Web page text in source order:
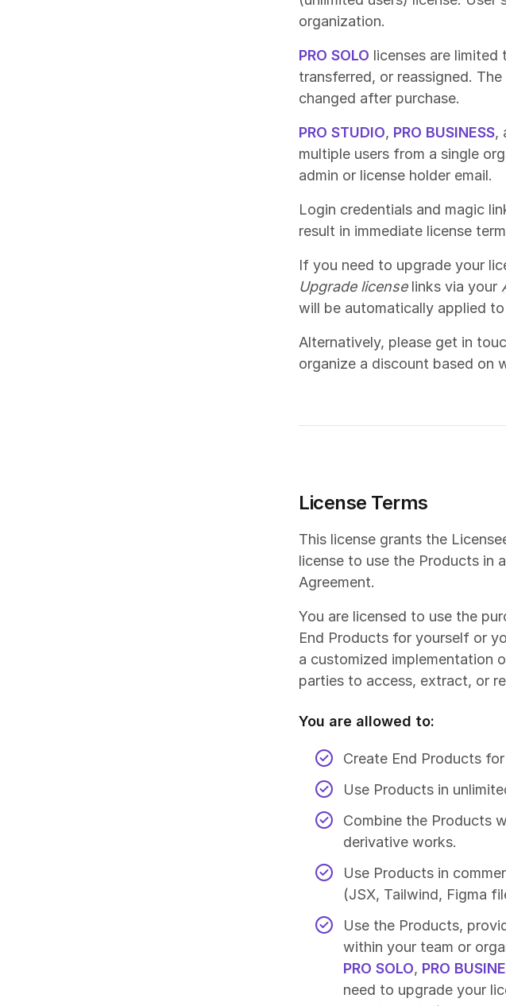
organization.
PRO SOLO licenses are limited
transferred, or reassigned.
changed after purchase.
PRO STUDIO, PRO BUSINESS,
multiple users from a single
admin or license holder email.
Login credentials and magic
result in immediate license
If you need to upgrade your
Upgrade licenselinks via your
will be automatically applied
Alternatively, please get in
organize a discount based on
License Terms
This license grants the
license to use the Products in
Agreement.
You are licensed to use the
End Products for yourself or
a customized implementation
parties to access, extract, or
You are allowed to:
Create End Products
Use Products in
Combine the Products
derivative works.
Use Products in
(JSX, Tailwind, Figma
Use the Products,
within your team or
PRO SOLO, PRO
need to upgrade your